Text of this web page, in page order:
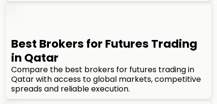
Best Brokers for Futures Trading
in Qatar
Compare the best brokers for futures trading in
Qatar with access to global markets, competitive
spreads and reliable execution.